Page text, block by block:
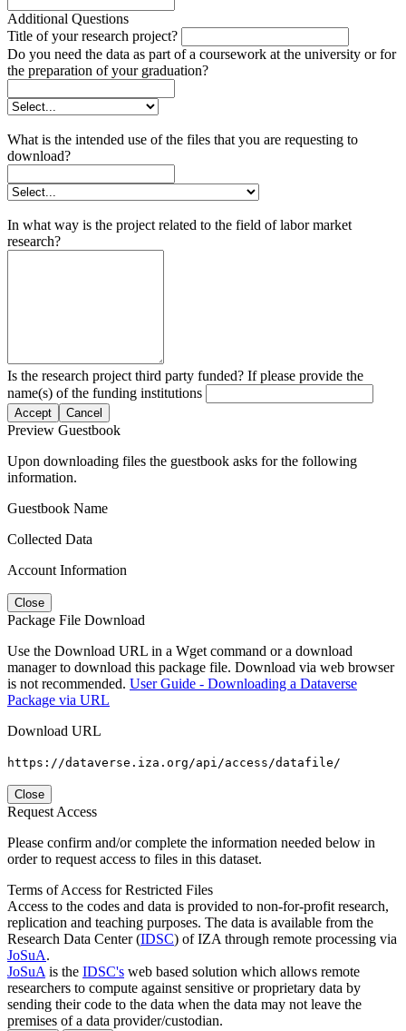
Additional Questions
Title of your research project?
Do you need the data as part of a coursework at the university or for
the preparation of your graduation?
What is the intended use of the files that you are requesting to
download?
In what way is the project related to the field of labor market
research?
Is the research project third party funded? If please provide the
name(s) of the funding institutions
Accept Cancel
Preview Guestbook
Upon downloading files the guestbook asks for the following
information.
Guestbook Name
Collected Data
Account Information
Close
Package File Download
Use the Download URL in a Wget command or a download
manager to download this package file. Download via web browser
is not recommended. User Guide - Downloading a Dataverse
Package via URL
Download URL
https://dataverse.iza.org/api/access/datafile/
Close
Request Access
Please confirm and/or complete the information needed below in
order to request access to files in this dataset.
Terms of Access for Restricted Files
Access to the codes and data is provided to non-for-profit research,
replication and teaching purposes. The data is available from the
Research Data Center (IDSC) of IZA through remote processing via
JoSuA.
JoSuA is the IDSC's web based solution which allows remote
researchers to compute against sensitive or proprietary data by
sending their code to the data when the data may not leave the
premises of a data provider/custodian.